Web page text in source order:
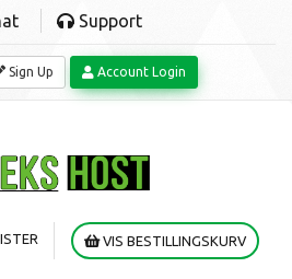
Support
Sign Up Account Login
VIS BESTILLINGSKURV